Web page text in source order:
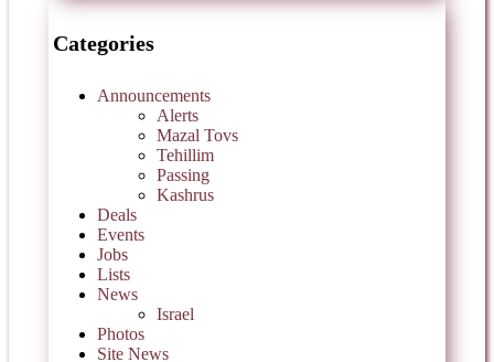
Categories
Announcements
Alerts
Mazal Tovs
Tehillim
Passing
Kashrus
Deals
Events
Jobs
Lists
News
Israel
Photos
Site News